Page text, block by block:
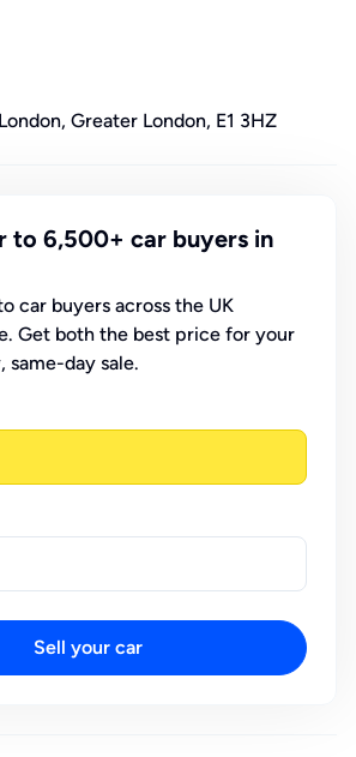
Greater London, E1 3HZ
to 6,500+ car buyers in
car buyers across the UK
Get both the best price for your
same-day sale.
Sell your car